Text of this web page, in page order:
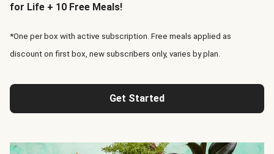
for Life + 10 Free Meals!
*One per box with active subscription. Free meals applied as
discount on first box, new subscribers only, varies by plan.
Get Started